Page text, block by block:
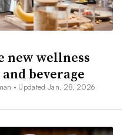
new wellness
beverage
• Updated Jan. 28, 2026